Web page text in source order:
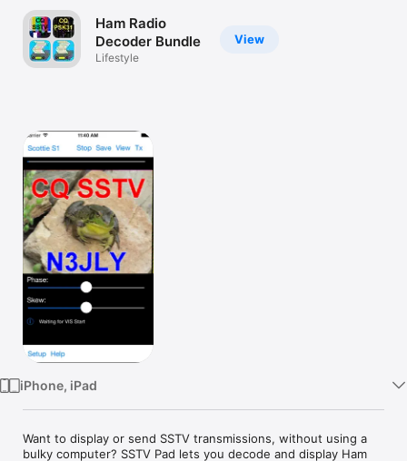
Vision
Watch
View
Ham Radio
Decoder Bundle
Lifestyle
iPhone, iPad
Want to display or send SSTV transmissions, without using a
bulky computer? SSTV Pad lets you decode and display Ham